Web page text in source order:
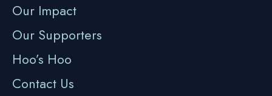
Our Impact
Our Supporters
Hoo’s Hoo
Contact Us